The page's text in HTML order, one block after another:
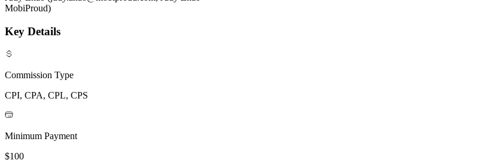
MobiProud)
Key Details
Commission Type
CPI, CPA, CPL, CPS
Minimum Payment
$100